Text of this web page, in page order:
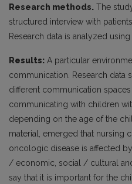
Research methods. The
structured interview with
Research data is analyzed
Results: A particular
communication. Research data
different communication
communicating with children
depending on the age of the
material, emerged that nursing
oncologic disease is affected
/ economic, social / cultural
say that it is important for the